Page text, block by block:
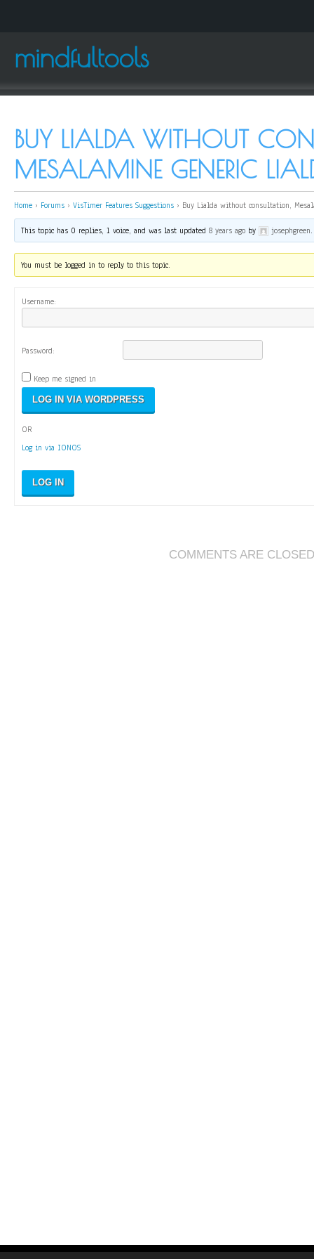
mindfultools
BUY LIALDA WITHOUT
MESALAMINE GENERIC
Home › Forums › VisTimer Features Suggestions › Buy Lialda without consultation,
This topic has 0 replies, 1 voice, and was last updated8 years ago by josephgreen.
You must be logged in to reply to this topic.
Username:
Password:
Keep me signed in
OR
Log in via IONOS
LOG IN
COMMENTS ARE